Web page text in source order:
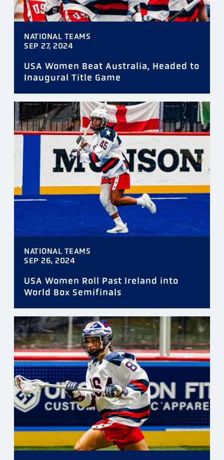
NATIONAL TEAMS
SEP 27, 2024
USA Women Beat Australia, Headed to
Inaugural Title Game
NATIONAL TEAMS
SEP 26, 2024
USA Women Roll Past Ireland into
World Box Semifinals